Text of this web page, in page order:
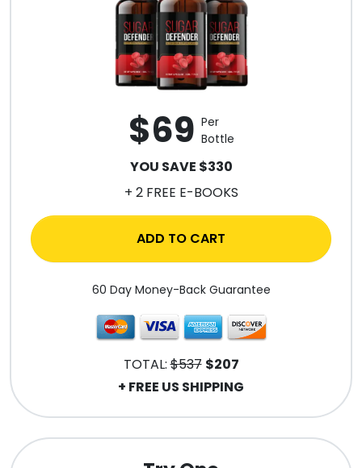
$69 Per
Bottle
YOU SAVE $330
+ 2 FREE E-BOOKS
ADD TO CART
60 Day Money-Back Guarantee
TOTAL:$537 $207
+ FREE US SHIPPING